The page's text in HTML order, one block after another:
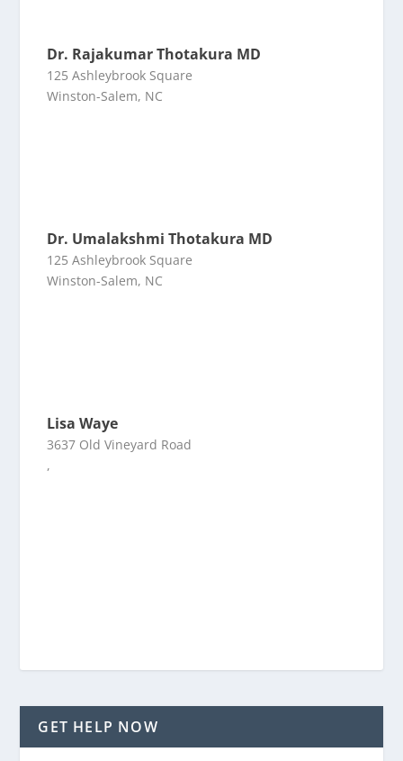
Dr. Rajakumar Thotakura MD
125 Ashleybrook Square
Winston-Salem, NC
Dr. Umalakshmi Thotakura MD
125 Ashleybrook Square
Winston-Salem, NC
Lisa Waye
3637 Old Vineyard Road
,
GET HELP NOW